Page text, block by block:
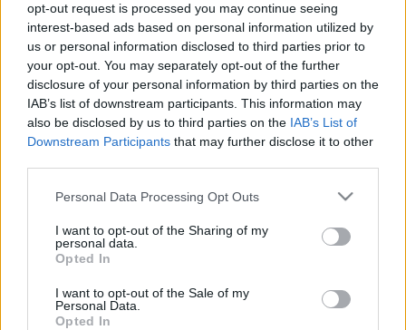
opt-out request is processed you may continue seeing
interest-based ads based on personal information utilized by
us or personal information disclosed to third parties prior to
your opt-out. You may separately opt-out of the further
disclosure of your personal information by third parties on the
IAB’s list of downstream participants. This information may
also be disclosed by us to third parties on the IAB’s List of
Downstream Participants that may further disclose it to other
Please note that this website/app uses one or more Google
not limited to your visit or usage behaviour. You may click to
grant or deny consent to Google and its third-party tags to
use your data for below specified purposes in below Google
consent section.
Personal Data Processing Opt Outs
I want to opt-out of the Sharing of my
personal data.
Opted In
I want to opt-out of the Sale of my
Personal Data.
Opted In
Címkék:életmód tojás recept kreativitás gyermelyi más
tészta
Ajánlott bejegyzések:
Hagymaszószos tészta kecskesajttal és
Mexikói csirkés tészta